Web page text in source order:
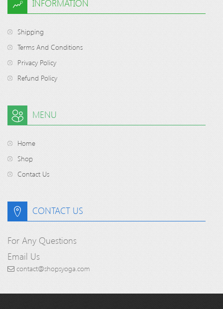
INFORMATION
Shipping
Terms And Conditions
Privacy Policy
Refund Policy
MENU
Home
Shop
Contact Us
CONTACT US
For Any Questions
Email Us
contact@shopsyoga.com